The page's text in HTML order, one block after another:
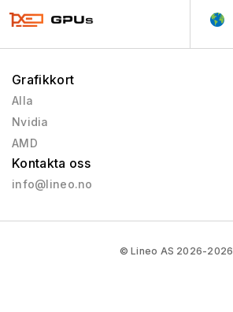
Grafikkort
Alla
Nvidia
AMD
Kontakta oss
info@lineo.no
© Lineo AS 2026-2026